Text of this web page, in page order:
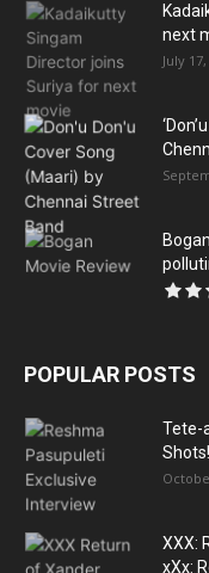
next
July
POPULAR POSTS
Tete-
XXX:
xXx: